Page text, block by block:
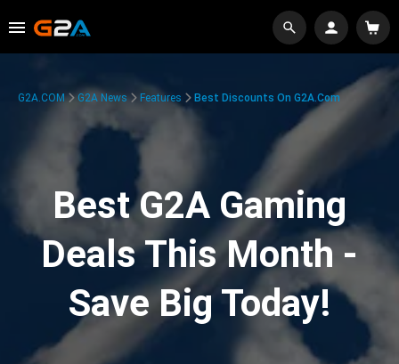
G2A.COM G2A News Features Best Discounts On G2A.com
Best G2A Gaming
Deals This Month -
Save Big Today!